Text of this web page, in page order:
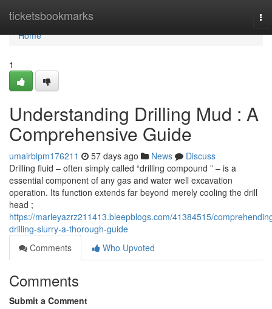
ticketsbookmarks
Home
Home
1
Understanding Drilling Mud : A
Comprehensive Guide
umairbipm176211 57 days ago News
Discuss
Drilling fluid – often simply called “drilling compound ” – is a
essential component of any gas and water well excavation
operation. Its function extends far beyond merely cooling the drill
head ;
https://marleyazrz211413.bleepblogs.com/41384515/
drilling-slurry-a-thorough-guide
Comments
Who Upvoted
Comments
Submit a Comment